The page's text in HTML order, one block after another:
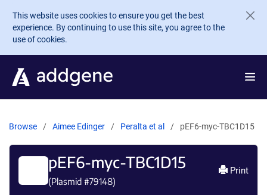
Skip to main content
This website uses cookies to ensure you get the best
experience. By continuing to use this site, you agree to the
use of cookies.
Browse Aimee Edinger Peralta et al pEF6-myc-TBC1D15
pEF6-myc-TBC1D15
(Plasmid #79148)
Print